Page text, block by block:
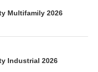
Multifamily 2026
Industrial 2026